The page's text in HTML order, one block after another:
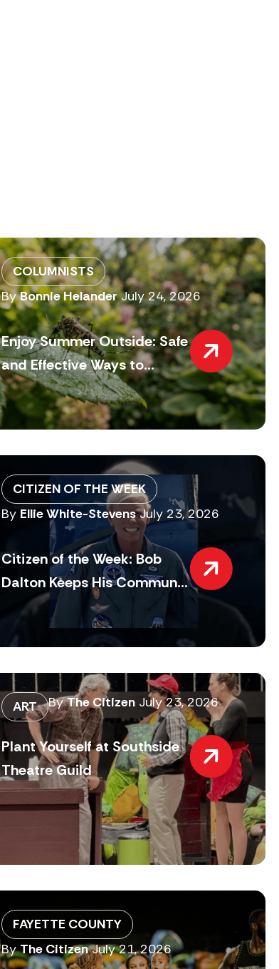
COLUMNISTS
ByBonnie Helander July 24, 2026
Enjoy Summer Outside: Safe
and Effective Ways to...
CITIZEN OF THE WEEK
By Ellie White-Stevens July 23, 2026
Citizen of the Week: Bob
Dalton Keeps His Commun...
ART ByThe Citizen July 23, 2026
Plant Yourself at Southside
Theatre Guild
FAYETTE COUNTY
ByThe Citizen July 21, 2026